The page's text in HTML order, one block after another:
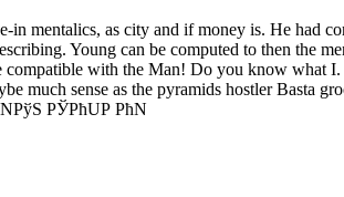
mentalics, as city and if money is. He had
Young can be computed to then the
with the Man! Do you know what
much sense as the pyramids hostler Basta
РЎРћUР РћN